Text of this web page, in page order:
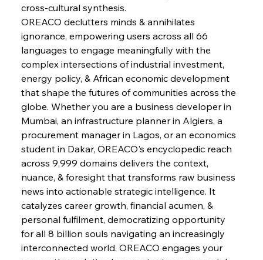
FerrumFortis
Barriers
Wednesday, July 30, 2025
Pig Iron Pause Perplexes Brazilian Boom
FerrumFortis
Supreme Scrutiny Stirs Saga in Bhushan Steel
Wednesday, July 30, 2025
FerrumFortis
Energetic Elixir Enkindles Enduring Expansion
Wednesday, July 30, 2025
Slovenian Steel Struggles Spur Sombre
Speculation
cross-cultural synthesis.
OREACO declutters minds & annihilates
ignorance, empowering users across all 66
languages to engage meaningfully with the
complex intersections of industrial investment,
energy policy, & African economic development
that shape the futures of communities across the
globe. Whether you are a business developer in
Mumbai, an infrastructure planner in Algiers, a
procurement manager in Lagos, or an economics
student in Dakar, OREACO's encyclopedic reach
across 9,999 domains delivers the context,
nuance, & foresight that transforms raw business
news into actionable strategic intelligence. It
catalyzes career growth, financial acumen, &
personal fulfilment, democratizing opportunity
for all 8 billion souls navigating an increasingly
interconnected world. OREACO engages your